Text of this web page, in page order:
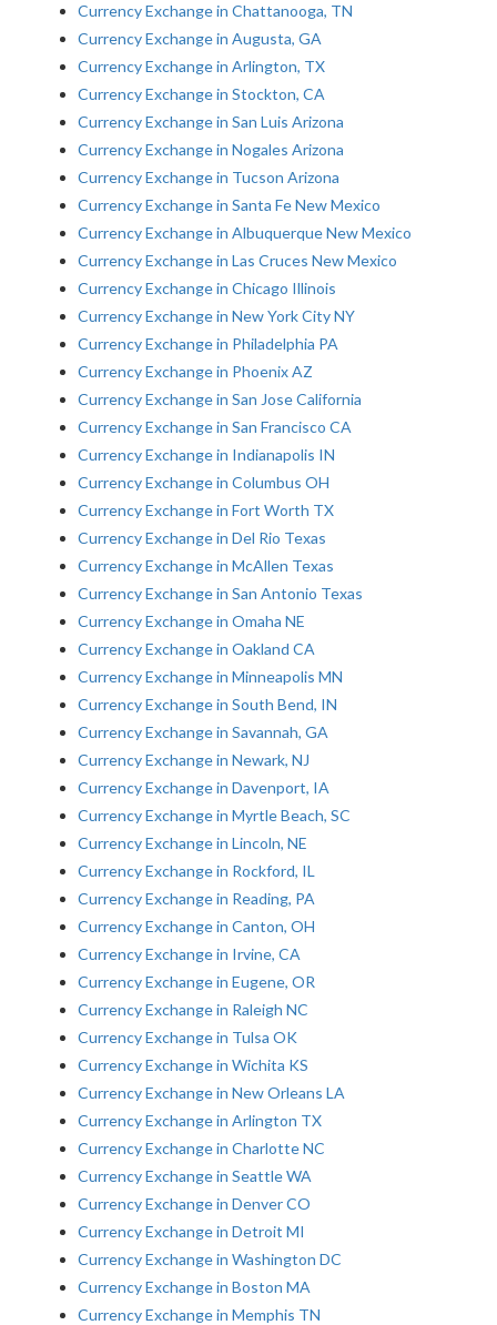
Currency Exchange in Chattanooga, TN
Currency Exchange in Augusta, GA
Currency Exchange in Arlington, TX
Currency Exchange in Stockton, CA
Currency Exchange in San Luis Arizona
Currency Exchange in Nogales Arizona
Currency Exchange in Tucson Arizona
Currency Exchange in Santa Fe New Mexico
Currency Exchange in Albuquerque New Mexico
Currency Exchange in Las Cruces New Mexico
Currency Exchange in Chicago Illinois
Currency Exchange in New York City NY
Currency Exchange in Philadelphia PA
Currency Exchange in Phoenix AZ
Currency Exchange in San Jose California
Currency Exchange in San Francisco CA
Currency Exchange in Indianapolis IN
Currency Exchange in Columbus OH
Currency Exchange in Fort Worth TX
Currency Exchange in Del Rio Texas
Currency Exchange in McAllen Texas
Currency Exchange in San Antonio Texas
Currency Exchange in Omaha NE
Currency Exchange in Oakland CA
Currency Exchange in Minneapolis MN
Currency Exchange in South Bend, IN
Currency Exchange in Savannah, GA
Currency Exchange in Newark, NJ
Currency Exchange in Davenport, IA
Currency Exchange in Myrtle Beach, SC
Currency Exchange in Lincoln, NE
Currency Exchange in Rockford, IL
Currency Exchange in Reading, PA
Currency Exchange in Canton, OH
Currency Exchange in Irvine, CA
Currency Exchange in Eugene, OR
Currency Exchange in Raleigh NC
Currency Exchange in Tulsa OK
Currency Exchange in Wichita KS
Currency Exchange in New Orleans LA
Currency Exchange in Arlington TX
Currency Exchange in Charlotte NC
Currency Exchange in Seattle WA
Currency Exchange in Denver CO
Currency Exchange in Detroit MI
Currency Exchange in Washington DC
Currency Exchange in Boston MA
Currency Exchange in Memphis TN